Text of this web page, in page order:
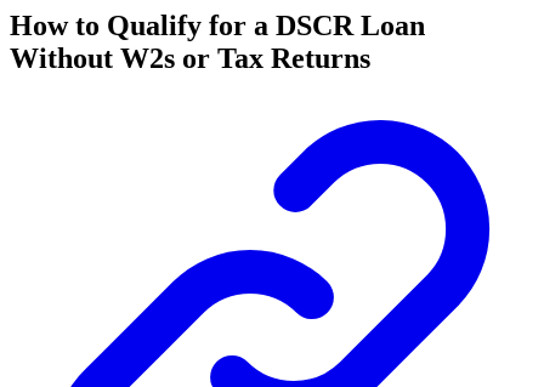
How to Qualify for a DSCR Loan
Without W2s or Tax Returns